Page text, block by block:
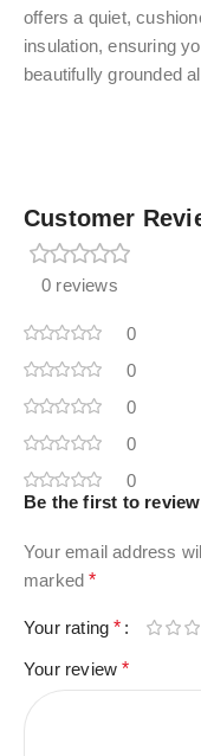
offers a quiet,
insulation, ensuring
beautifully grounded
Customer
0 reviews
0
0
0
0
0
Be the first to
Your email address
marked*
Your rating*
Your review*